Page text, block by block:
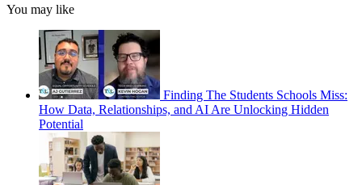
You may like
Finding The Students Schools Miss:
How Data, Relationships, and AI Are Unlocking Hidden
Potential